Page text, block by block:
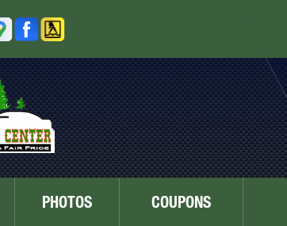
PHOTOS COUPONS